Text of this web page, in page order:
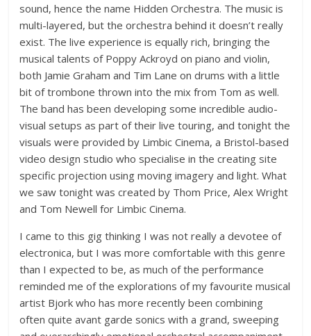
sound, hence the name Hidden Orchestra. The music is
multi-layered, but the orchestra behind it doesn’t really
exist. The live experience is equally rich, bringing the
musical talents of Poppy Ackroyd on piano and violin,
both Jamie Graham and Tim Lane on drums with a little
bit of trombone thrown into the mix from Tom as well.
The band has been developing some incredible audio-
visual setups as part of their live touring, and tonight the
visuals were provided by Limbic Cinema, a Bristol-based
video design studio who specialise in the creating site
specific projection using moving imagery and light. What
we saw tonight was created by Thom Price, Alex Wright
and Tom Newell for Limbic Cinema.
I came to this gig thinking I was not really a devotee of
electronica, but I was more comfortable with this genre
than I expected to be, as much of the performance
reminded me of the explorations of my favourite musical
artist Bjork who has more recently been combining
often quite avant garde sonics with a grand, sweeping